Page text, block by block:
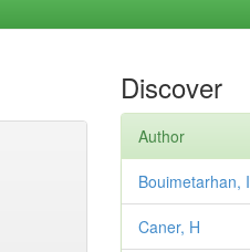
Discover
Author
Bouimetarhan, I
Caner, H